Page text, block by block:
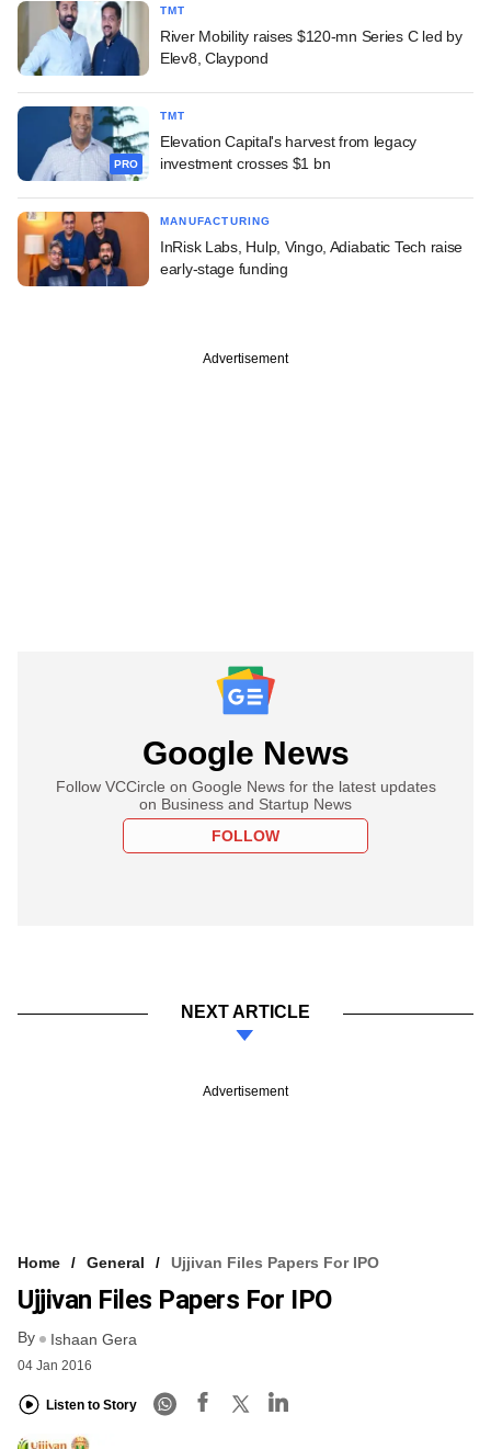
TMT
River Mobility raises $120-mn Series C led by
Elev8, Claypond
PRO
TMT
Elevation Capital's harvest from legacy
investment crosses $1 bn
MANUFACTURING
InRisk Labs, Hulp, Vingo, Adiabatic Tech raise
early-stage funding
Advertisement
Google News
Follow VCCircle on Google News for the latest updates
on Business and Startup News
FOLLOW
NEXT ARTICLE
Advertisement
Home General Ujjivan Files Papers For IPO
Ujjivan Files Papers For IPO
By Ishaan Gera
04 Jan 2016
Listen to Story